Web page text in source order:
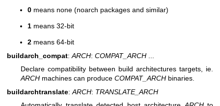
0 means none (noarch packages and similar)
1 means 32-bit
2 means 64-bit
buildarch_compat: ARCH: COMPAT_ARCH
Declare compatibility between build architectures targets, ie.
ARCH machines can produce COMPAT_ARCH binaries.
buildarchtranslate: ARCH: TRANSLATE_ARCH